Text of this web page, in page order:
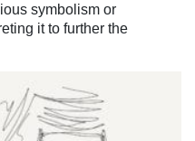
symbolism or
it to further the